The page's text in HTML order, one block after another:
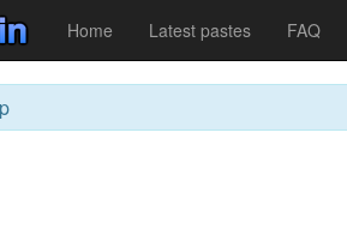
Home Latest pastes FAQ